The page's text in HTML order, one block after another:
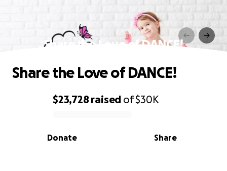
Share the Love of DANCE!
0% complete
$23,728 raised of$30K
Share
Donate
Share the Love of DANCE!